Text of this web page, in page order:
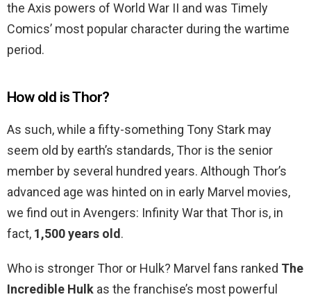
the Axis powers of World War II and was Timely
Comics’ most popular character during the wartime
period.
How old is Thor?
As such, while a fifty-something Tony Stark may
seem old by earth’s standards, Thor is the senior
member by several hundred years. Although Thor’s
advanced age was hinted on in early Marvel movies,
we find out in Avengers: Infinity War that Thor is, in
fact, 1,500 years old.
Who is stronger Thor or Hulk? Marvel fans ranked The
Incredible Hulk as the franchise’s most powerful